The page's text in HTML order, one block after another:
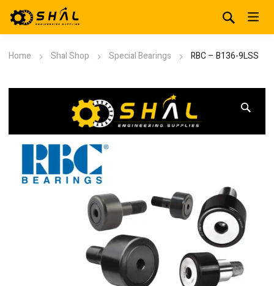
Home Shal Shop Special Bearings RBC – B136-9LSS